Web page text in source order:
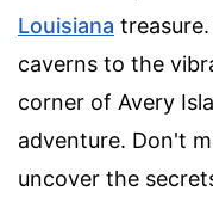
Louisiana
caverns to the
corner of Avery
adventure. Don't
uncover the